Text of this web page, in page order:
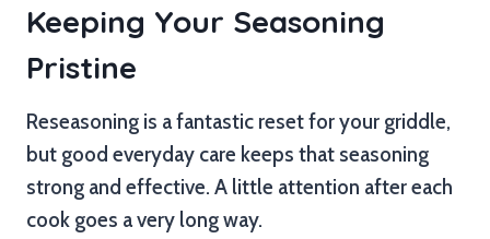
Keeping Your Seasoning
Pristine
Reseasoning is a fantastic reset for your griddle,
but good everyday care keeps that seasoning
strong and effective. A little attention after each
cook goes a very long way.